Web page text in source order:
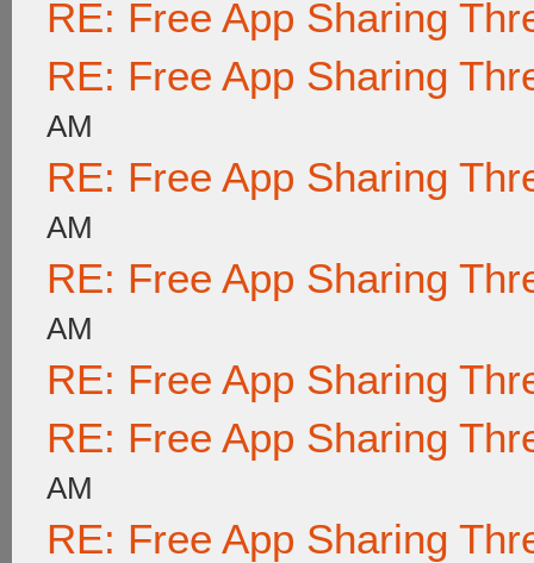
RE: Free App Sharing
RE: Free App Sharing
AM
RE: Free App Sharing
AM
RE: Free App Sharing
AM
RE: Free App Sharing
RE: Free App Sharing
AM
RE: Free App Sharing